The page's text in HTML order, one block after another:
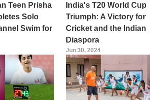
Teen Prisha
Solo
Swim for
India's T20 World Cup
Triumph: A Victory for
Cricket and the Indian
Diaspora
Jun 30, 2024